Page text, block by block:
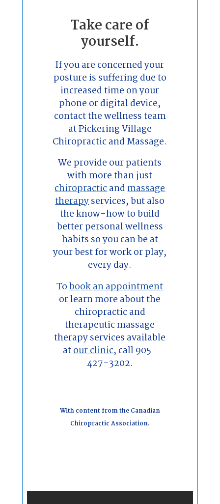
Take care of
yourself.
If you are concerned your
posture is suffering due to
increased time on your
phone or digital device,
contact the wellness team
at Pickering Village
Chiropractic and Massage.
We provide our patients
with more than just
chiropracticandmassage
therapyservices, but also
the know-how to build
better personal wellness
habits so you can be at
your best for work or play,
every day.
Tobook an appointment
or learn more about the
chiropractic and
therapeutic massage
therapy services available
atour clinic, call 905-
427-3202.
With content from the Canadian
Chiropractic Association.